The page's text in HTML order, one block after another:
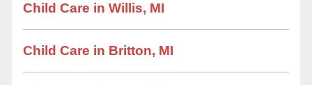
Child Care in Willis, MI
Child Care in Britton, MI